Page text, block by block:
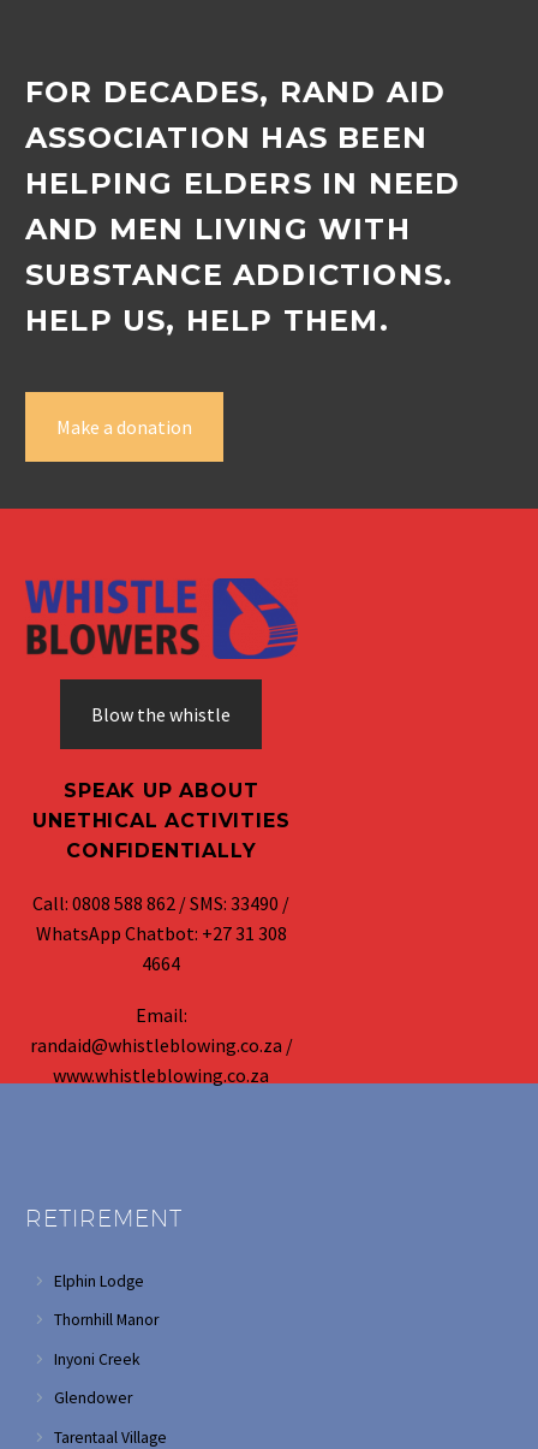
FOR DECADES, RAND AID
ASSOCIATION HAS BEEN
HELPING ELDERS IN NEED
AND MEN LIVING WITH
SUBSTANCE ADDICTIONS.
HELP US, HELP THEM.
Make a donation
Blow the whistle
SPEAK UP ABOUT
UNETHICAL ACTIVITIES
CONFIDENTIALLY
Call: 0808 588 862 / SMS: 33490 /
WhatsApp Chatbot: +27 31 308
4664
Email:
randaid@whistleblowing.co.za /
www.whistleblowing.co.za
RETIREMENT
Elphin Lodge
Thornhill Manor
Inyoni Creek
Glendower
Tarentaal Village